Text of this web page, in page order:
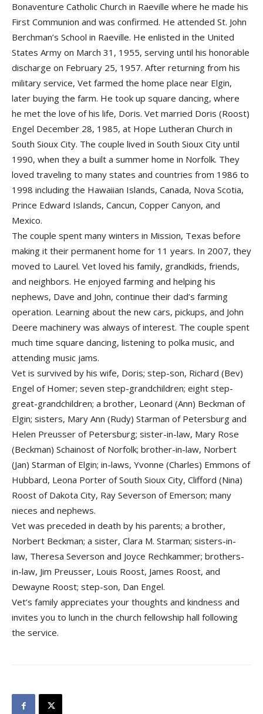
Bonaventure Catholic Church in Raeville where he made his
First Communion and was confirmed. He attended St. John
Berchman’s School in Raeville. He enlisted in the United
States Army on March 31, 1955, serving until his honorable
discharge on February 25, 1957. After returning from his
military service, Vet farmed the home place near Elgin,
later buying the farm. He took up square dancing, where
he met the love of his life, Doris. Vet married Doris (Roost)
Engel December 28, 1985, at Hope Lutheran Church in
South Sioux City. The couple lived in South Sioux City until
1990, when they a built a summer home in Norfolk. They
loved traveling to many states and countries from 1986 to
1998 including the Hawaiian Islands, Canada, Nova Scotia,
Prince Edward Islands, Cancun, Copper Canyon, and
Mexico.
The couple spent many winters in Mission, Texas before
making it their permanent home for 11 years. In 2007, they
moved to Laurel. Vet loved his family, grandkids, friends,
and neighbors. He enjoyed farming and helping his
nephews, Dave and John, continue their dad’s farming
operation. Learning about the new cars, pickups, and John
Deere machinery was always of interest. The couple spent
much time square dancing, listening to polka music, and
attending music jams.
Vet is survived by his wife, Doris; step-son, Richard (Bev)
Engel of Homer; seven step-grandchildren; eight step-
great-grandchildren; a brother, Leonard (Ann) Beckman of
Elgin; sisters, Mary Ann (Rudy) Starman of Petersburg and
Helen Preusser of Petersburg; sister-in-law, Mary Rose
(Beckman) Schainost of Norfolk; brother-in-law, Norbert
(Jan) Starman of Elgin; in-laws, Yvonne (Charles) Emmons of
Hubbard, Leona Porter of South Sioux City, Clifford (Nina)
Roost of Dakota City, Ray Severson of Emerson; many
nieces and nephews.
Vet was preceded in death by his parents; a brother,
Norbert Beckman; a sister, Clara M. Starman; sisters-in-
law, Theresa Severson and Joyce Rechkammer; brothers-
in-law, Jim Preusser, Louis Roost, James Roost, and
Dewayne Roost; step-son, Dan Engel.
Vet’s family appreciates your thoughts and kindness and
invites you to lunch in the church fellowship hall following
the service.